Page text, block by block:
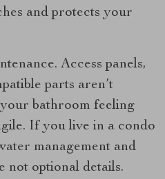
and protects your
Access panels,
parts aren’t
bathroom feeling
If you live in a condo
management and
not optional details.